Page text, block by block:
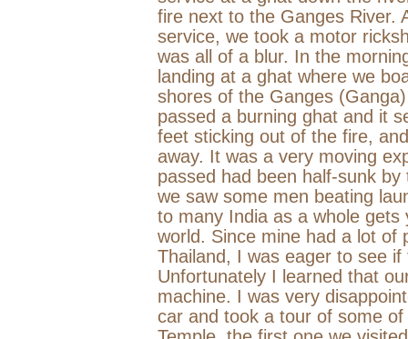
fire next to the Ganges River.
service, we took a motor
was all of a blur. In the
landing at a ghat where we
shores of the Ganges
passed a burning ghat and it
feet sticking out of the fire,
away. It was a very moving
passed had been half-sunk
we saw some men beating
to many India as a whole gets
world. Since mine had a lot of
Thailand, I was eager to see
Unfortunately I learned that
machine. I was very
car and took a tour of some